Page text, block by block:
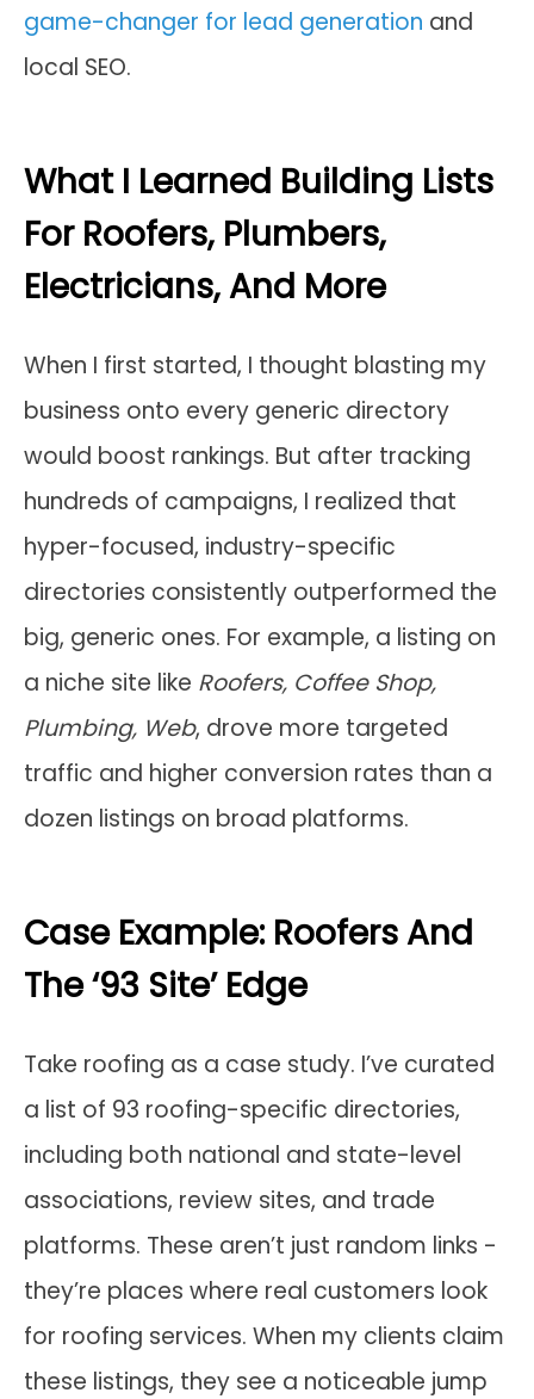
game-changer for lead generation and
local SEO.
What I Learned Building Lists
For Roofers, Plumbers,
Electricians, And More
When I first started, I thought blasting my
business onto every generic directory
would boost rankings. But after tracking
hundreds of campaigns, I realized that
hyper-focused, industry-specific
directories consistently outperformed the
big, generic ones. For example, a listing on
a niche site like Roofers, Coffee Shop,
Plumbing, Web, drove more targeted
traffic and higher conversion rates than a
dozen listings on broad platforms.
Case Example: Roofers And
The ‘93 Site’ Edge
Take roofing as a case study. I’ve curated
a list of 93 roofing-specific directories,
including both national and state-level
associations, review sites, and trade
platforms. These aren’t just random links -
they’re places where real customers look
for roofing services. When my clients claim
these listings, they see a noticeable jump